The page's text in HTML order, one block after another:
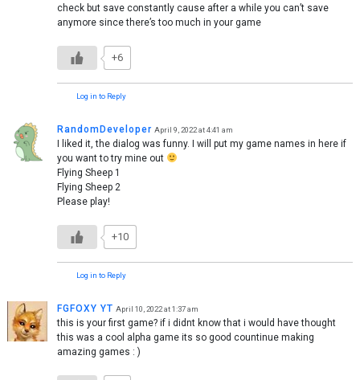
check but save constantly cause after a while you can’t save
anymore since there’s too much in your game
+6
Log in to Reply
RandomDeveloper April 9, 2022 at 4:41 am
I liked it, the dialog was funny. I will put my game names in here if
you want to try mine out
Flying Sheep 1
Flying Sheep 2
Please play!
+10
Log in to Reply
FGFOXY YT April 10, 2022 at 1:37 am
this is your first game? if i didnt know that i would have thought
this was a cool alpha game its so good countinue making
amazing games : )